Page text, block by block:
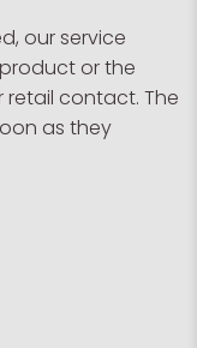
our service
or the
contact. The
as they